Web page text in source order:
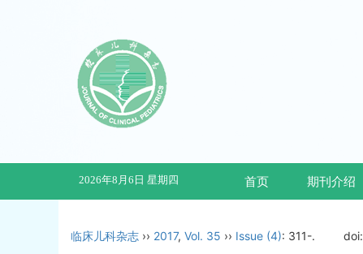
2026年8月6日 星期四 首页 期刊介绍
临床儿科杂志 ›› 2017, Vol. 35 ›› Issue (4): 311-. doi: